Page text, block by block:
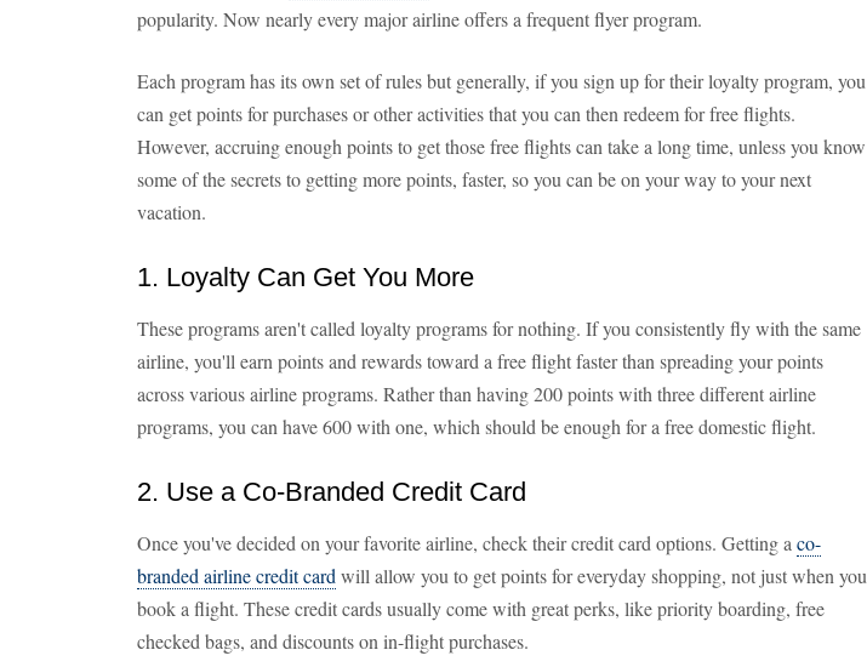
popularity. Now nearly every major airline offers a frequent flyer program.
Each program has its own set of rules but generally, if you sign up for their loyalty program, you
can get points for purchases or other activities that you can then redeem for free flights.
However, accruing enough points to get those free flights can take a long time, unless you know
some of the secrets to getting more points, faster, so you can be on your way to your next
vacation.
1. Loyalty Can Get You More
These programs aren't called loyalty programs for nothing. If you consistently fly with the same
airline, you'll earn points and rewards toward a free flight faster than spreading your points
across various airline programs. Rather than having 200 points with three different airline
programs, you can have 600 with one, which should be enough for a free domestic flight.
2. Use a Co-Branded Credit Card
Once you've decided on your favorite airline, check their credit card options. Getting a co-
branded airline credit card will allow you to get points for everyday shopping, not just when you
book a flight. These credit cards usually come with great perks, like priority boarding, free
checked bags, and discounts on in-flight purchases.